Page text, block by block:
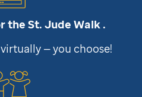
theSt. Jude Walk .
— you choose!